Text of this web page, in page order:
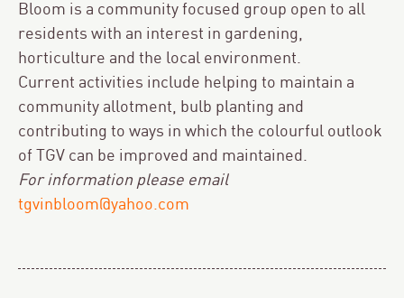
Bloom is a community focused group open to all
residents with an interest in gardening,
horticulture and the local environment.
Current activities include helping to maintain a
community allotment, bulb planting and
contributing to ways in which the colourful outlook
of TGV can be improved and maintained.
For information please email
tgvinbloom@yahoo.com